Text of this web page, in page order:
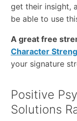
get their insight,
be able to use
A great free
Character
your signature
Positive
Solutions